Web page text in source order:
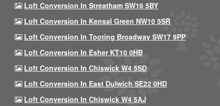
Loft Conversion In Streatham SW16 5BY
Loft Conversion In Kensal Green NW10 5SR
Loft Conversion In Tooting Broadway SW17 9PP
Loft Conversion In Esher KT10 0HB
Loft Conversion In Chiswick W4 5SD
Loft Conversion In East Dulwich SE22 0HD
Loft Conversion In Chiswick W4 5AJ